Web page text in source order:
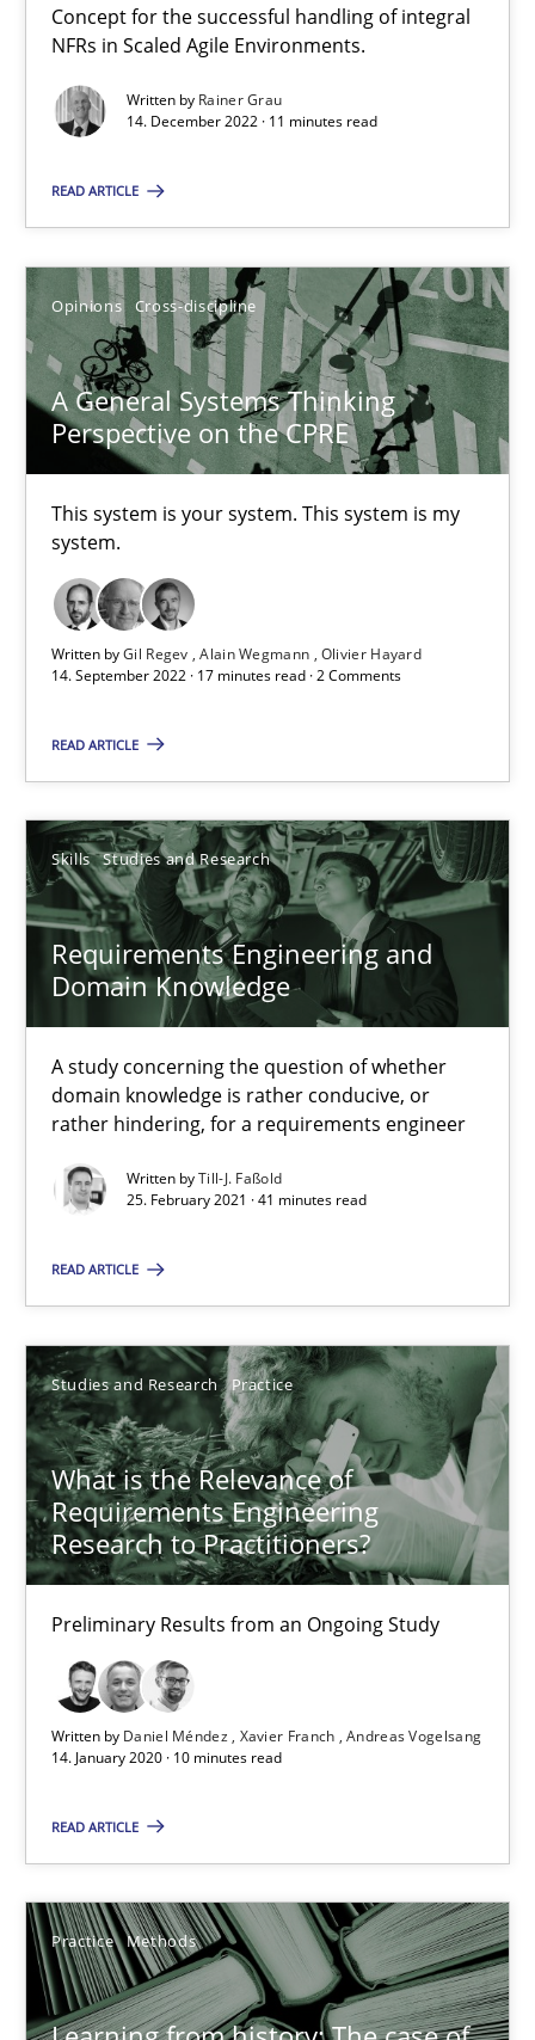
Concept for the successful handling of integral
NFRs in Scaled Agile Environments.
Written by Rainer Grau
14. December 2022 · 11 minutes read
READ ARTICLE
Opinions Cross-discipline
A General Systems Thinking
Perspective on the CPRE
This system is your system. This system is my
system.
Written byGil Regev Alain Wegmann Olivier Hayard
14. September 2022 · 17 minutes read · 2 Comments
READ ARTICLE
Skills Studies and Research
Requirements Engineering and
Domain Knowledge
A study concerning the question of whether
domain knowledge is rather conducive, or
rather hindering, for a requirements engineer
Written byTill-J. Faßold
25. February 2021 · 41 minutes read
READ ARTICLE
Studies and Research Practice
What is the Relevance of
Requirements Engineering
Research to Practitioners?
Preliminary Results from an Ongoing Study
Written by Daniel Méndez Xavier Franch Andreas Vogelsang
14. January 2020 · 10 minutes read
READ ARTICLE
Practice Methods
41 minutes
What is the Relevance of Requirements Engineering
Preliminary Results from an Ongoing Study
Studies and Research
Daniel Méndez
Andreas Vogelsang
14.01.2020
10 minutes
Learning from history: The case of Software
‘A large elephant is in the room but we are not able or brave
Practice Methods
Paul Wernick
25.09.2019
58 minutes
Improving requirements quality by effort estimates
Methods Practice
27.02.2019
12 minutes